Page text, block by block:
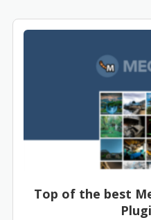
Top of the best